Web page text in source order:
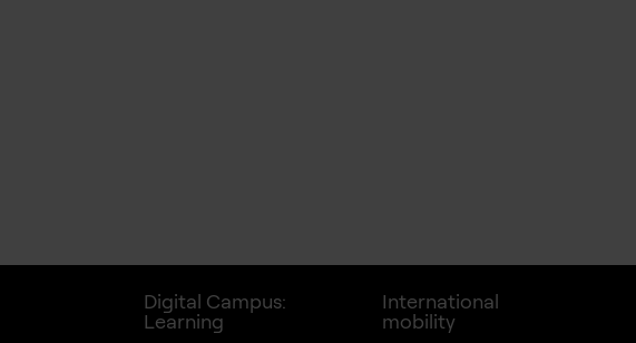
Digital Campus:
Learning
International
mobility